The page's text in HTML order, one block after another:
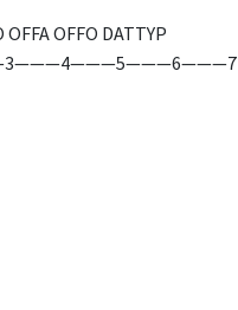
OFFA OFFO DATTYP